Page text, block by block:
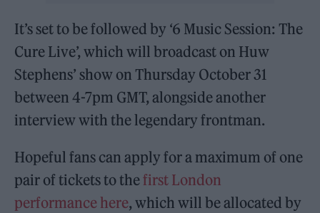
It’s set to be followed by ‘6 Music Session: The
Cure Live’, which will broadcast on Huw
Stephens’ show on Thursday October 31
between 4-7pm GMT, alongside another
interview with the legendary frontman.
Hopeful fans can apply for a maximum of one
pair of tickets to thefirst London
performance here, which will be allocated by